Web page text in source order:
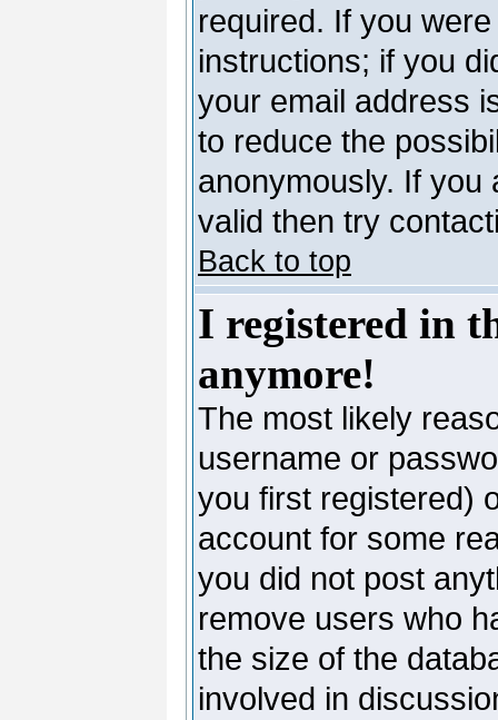
required. If you
instructions; if you
your email address
to reduce the
anonymously. If you
valid then try
Back to top
I registered in
anymore!
The most likely
username or
you first registered)
account for some
you did not post
remove users who
the size of the
involved in